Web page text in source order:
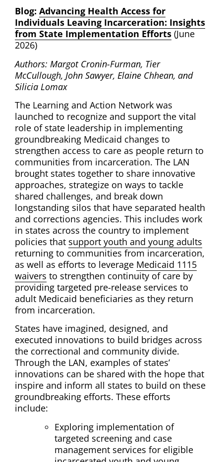
Blog: Advancing Health Access for
Individuals Leaving Incarceration: Insights
from State Implementation Efforts (June
2026)
Authors: Margot Cronin-Furman, Tier
McCullough, John Sawyer, Elaine Chhean, and
Silicia Lomax
The Learning and Action Network was
launched to recognize and support the vital
role of state leadership in implementing
groundbreaking Medicaid changes to
strengthen access to care as people return to
communities from incarceration. The LAN
brought states together to share innovative
approaches, strategize on ways to tackle
shared challenges, and break down
longstanding silos that have separated health
and corrections agencies. This includes work
in states across the country to implement
policies that support youth and young adults
returning to communities from incarceration,
as well as efforts to leverage Medicaid 1115
waivers to strengthen continuity of care by
providing targeted pre-release services to
adult Medicaid beneficiaries as they return
from incarceration.
States have imagined, designed, and
executed innovations to build bridges across
the correctional and community divide.
Through the LAN, examples of states’
innovations can be shared with the hope that
inspire and inform all states to build on these
groundbreaking efforts. These efforts
include:
Exploring implementation of
targeted screening and case
management services for eligible